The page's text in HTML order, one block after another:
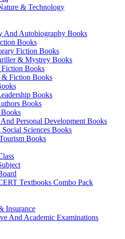
& Technology
And Autobiography Books
Books
Fiction Books
& Mystrey Books
Books
& Fiction Books
Books
Books
Personal Development Books
Sciences Books
Books
Textbooks Combo Pack
Insurance
And Academic Examinations